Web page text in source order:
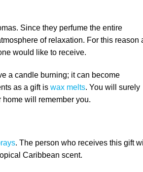
Since they perfume the entire
of relaxation. For this reason
would like to receive.
a candle burning; it can become
as a gift is wax melts. You will surely
will remember you.
. The person who receives this gift
Caribbean scent.